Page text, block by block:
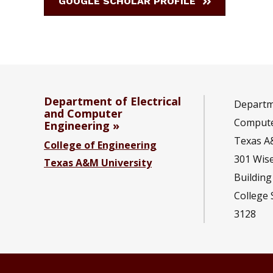
Department of Electrical
and Computer
Engineering
College of Engineering
Texas A&M University
Texas
301
Building
College
3128